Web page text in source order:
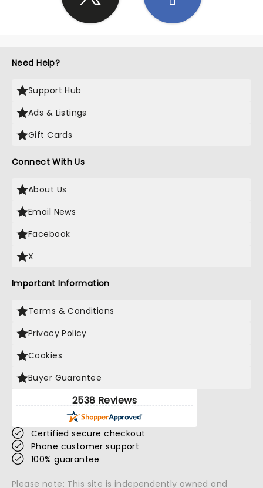
Need Help?
Support Hub
Ads & Listings
Gift Cards
Connect With Us
About Us
Email News
Facebook
X
Important Information
Terms & Conditions
Privacy Policy
Cookies
Buyer Guarantee
2538 Reviews
Certified secure checkout
Phone customer support
100% guarantee
Please note: This site is independently owned and